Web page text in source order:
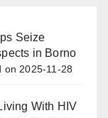
Seize
in Borno
on 2025-11-28
With HIV